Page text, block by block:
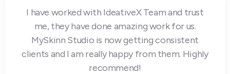
I have worked with IdeativeX Team and trust
me, they have done amazing work for us.
MySkinn Studio is now getting consistent
clients and I am really happy from them. Highly
recommend!